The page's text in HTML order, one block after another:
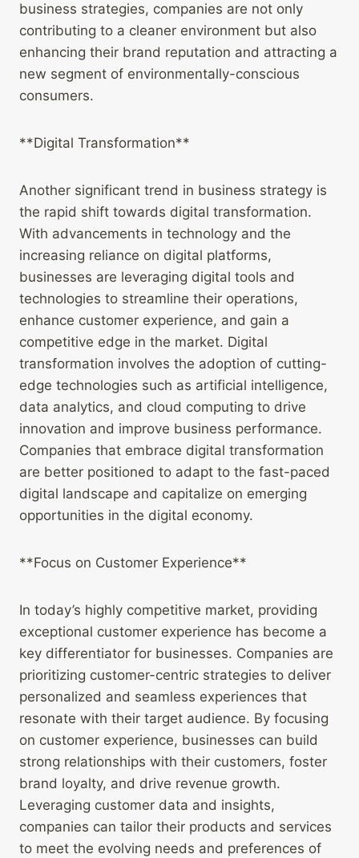
business strategies, companies are not only
contributing to a cleaner environment but also
enhancing their brand reputation and attracting a
new segment of environmentally-conscious
consumers.
**Digital Transformation**
Another significant trend in business strategy is
the rapid shift towards digital transformation.
With advancements in technology and the
increasing reliance on digital platforms,
businesses are leveraging digital tools and
technologies to streamline their operations,
enhance customer experience, and gain a
competitive edge in the market. Digital
transformation involves the adoption of cutting-
edge technologies such as artificial intelligence,
data analytics, and cloud computing to drive
innovation and improve business performance.
Companies that embrace digital transformation
are better positioned to adapt to the fast-paced
digital landscape and capitalize on emerging
opportunities in the digital economy.
**Focus on Customer Experience**
In today’s highly competitive market, providing
exceptional customer experience has become a
key differentiator for businesses. Companies are
prioritizing customer-centric strategies to deliver
personalized and seamless experiences that
resonate with their target audience. By focusing
on customer experience, businesses can build
strong relationships with their customers, foster
brand loyalty, and drive revenue growth.
Leveraging customer data and insights,
companies can tailor their products and services
to meet the evolving needs and preferences of